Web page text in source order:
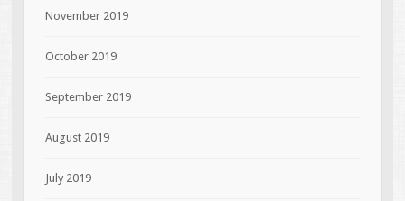
November 2019
October 2019
September 2019
August 2019
July 2019